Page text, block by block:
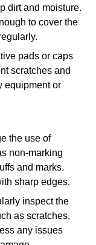
dirt and moisture.
to cover the
pads or caps
scratches and
equipment or
the use of
non-marking
and marks.
sharp edges.
inspect the
as scratches,
any issues